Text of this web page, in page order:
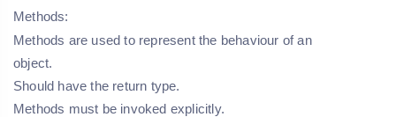
Methods:
Methods are used to represent the behaviour of an
object.
Should have the return type.
Methods must be invoked explicitly.